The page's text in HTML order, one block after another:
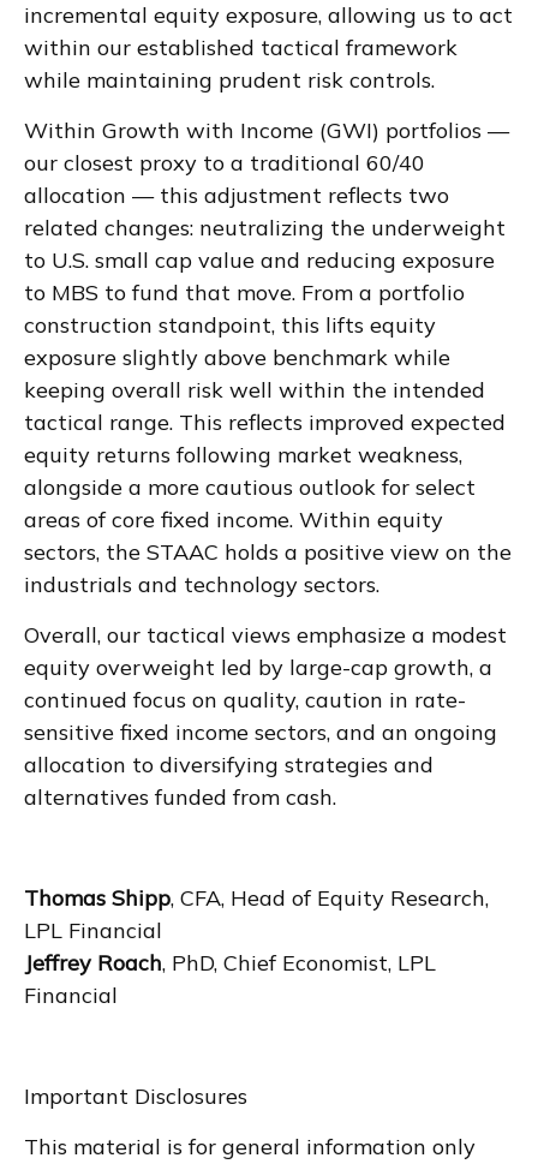
incremental equity exposure, allowing us to act
within our established tactical framework
while maintaining prudent risk controls.
Within Growth with Income (GWI) portfolios —
our closest proxy to a traditional 60/40
allocation — this adjustment reflects two
related changes: neutralizing the underweight
to U.S. small cap value and reducing exposure
to MBS to fund that move. From a portfolio
construction standpoint, this lifts equity
exposure slightly above benchmark while
keeping overall risk well within the intended
tactical range. This reflects improved expected
equity returns following market weakness,
alongside a more cautious outlook for select
areas of core fixed income. Within equity
sectors, the STAAC holds a positive view on the
industrials and technology sectors.
Overall, our tactical views emphasize a modest
equity overweight led by large-cap growth, a
continued focus on quality, caution in rate-
sensitive fixed income sectors, and an ongoing
allocation to diversifying strategies and
alternatives funded from cash.
Thomas Shipp, CFA, Head of Equity Research,
LPL Financial
Jeffrey Roach, PhD, Chief Economist, LPL
Financial
Important Disclosures
This material is for general information only